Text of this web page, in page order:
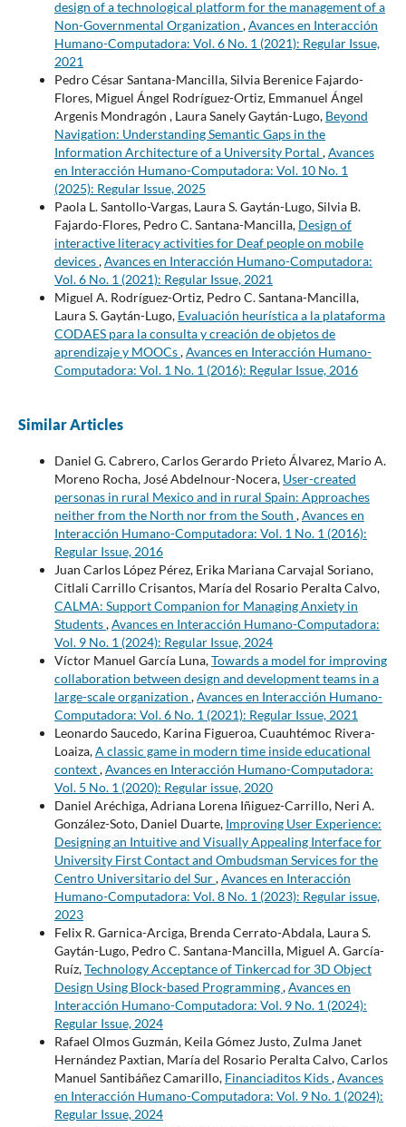
design of a technological platform for the management of a
Non-Governmental Organization ,Avances en Interacción
Humano-Computadora: Vol. 6 No. 1 (2021): Regular Issue,
2021
Pedro César Santana-Mancilla, Silvia Berenice Fajardo-
Flores, Miguel Ángel Rodríguez-Ortiz, Emmanuel Ángel
Argenis Mondragón , Laura Sanely Gaytán-Lugo, Beyond
Navigation: Understanding Semantic Gaps in the
Information Architecture of a University Portal ,Avances
en Interacción Humano-Computadora: Vol. 10 No. 1
(2025): Regular Issue, 2025
Paola L. Santollo-Vargas, Laura S. Gaytán-Lugo, Silvia B.
Fajardo-Flores, Pedro C. Santana-Mancilla, Design of
interactive literacy activities for Deaf people on mobile
devices,Avances en Interacción Humano-Computadora:
Vol. 6 No. 1 (2021): Regular Issue, 2021
Miguel A. Rodríguez-Ortiz, Pedro C. Santana-Mancilla,
Laura S. Gaytán-Lugo, Evaluación heurística a la plataforma
CODAES para la consulta y creación de objetos de
aprendizaje y MOOCs,Avances en Interacción Humano-
Computadora: Vol. 1 No. 1 (2016): Regular Issue, 2016
Similar Articles
Daniel G. Cabrero, Carlos Gerardo Prieto Álvarez, Mario A.
Moreno Rocha, José Abdelnour-Nocera, User-created
personas in rural Mexico and in rural Spain: Approaches
neither from the North nor from the South ,Avances en
Interacción Humano-Computadora: Vol. 1 No. 1 (2016):
Regular Issue, 2016
Juan Carlos López Pérez, Erika Mariana Carvajal Soriano,
Citlali Carrillo Crisantos, María del Rosario Peralta Calvo,
CALMA: Support Companion for Managing Anxiety in
Students,Avances en Interacción Humano-Computadora:
Vol. 9 No. 1 (2024): Regular Issue, 2024
Víctor Manuel García Luna,Towards a model for improving
collaboration between design and development teams in a
large-scale organization ,Avances en Interacción Humano-
Computadora: Vol. 6 No. 1 (2021): Regular Issue, 2021
Leonardo Saucedo, Karina Figueroa, Cuauhtémoc Rivera-
Loaiza,A classic game in modern time inside educational
context,Avances en Interacción Humano-Computadora:
Vol. 5 No. 1 (2020): Regular issue, 2020
Daniel Aréchiga, Adriana Lorena Iñiguez-Carrillo, Neri A.
González-Soto, Daniel Duarte, Improving User Experience:
Designing an Intuitive and Visually Appealing Interface for
University First Contact and Ombudsman Services for the
Centro Universitario del Sur,Avances en Interacción
Humano-Computadora: Vol. 8 No. 1 (2023): Regular issue,
2023
Felix R. Garnica-Arciga, Brenda Cerrato-Abdala, Laura S.
Gaytán-Lugo, Pedro C. Santana-Mancilla, Miguel A. García-
Ruíz,Technology Acceptance of Tinkercad for 3D Object
Design Using Block-based Programming,Avances en
Interacción Humano-Computadora: Vol. 9 No. 1 (2024):
Regular Issue, 2024
Rafael Olmos Guzmán, Keila Gómez Justo, Zulma Janet
Hernández Paxtian, María del Rosario Peralta Calvo, Carlos
Manuel Santibáñez Camarillo, Financiaditos Kids,Avances
en Interacción Humano-Computadora: Vol. 9 No. 1 (2024):
Regular Issue, 2024